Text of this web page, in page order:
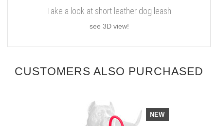
Take a look at short leather dog leash
see 3D view!
CUSTOMERS ALSO PURCHASED
NEW